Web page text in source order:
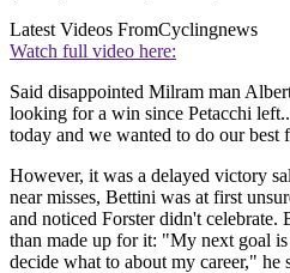
Latest Videos FromCyclingnews
Watch full video here:
Said disappointed Milram man
looking for a win since Petacchi
today and we wanted to do our best
However, it was a delayed victory
near misses, Bettini was at first
and noticed Forster didn't
than made up for it: "My next goal
decide what to about my career," he